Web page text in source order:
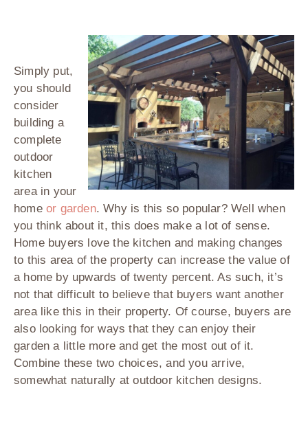
Simply put,
you should
consider
building a
complete
outdoor
kitchen
area in your
home or garden. Why is this so popular? Well when
you think about it, this does make a lot of sense.
Home buyers love the kitchen and making changes
to this area of the property can increase the value of
a home by upwards of twenty percent. As such, it’s
not that difficult to believe that buyers want another
area like this in their property. Of course, buyers are
also looking for ways that they can enjoy their
garden a little more and get the most out of it.
Combine these two choices, and you arrive,
somewhat naturally at outdoor kitchen designs.